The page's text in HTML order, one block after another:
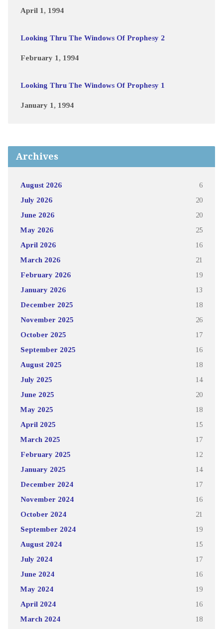
April 1, 1994
Looking Thru The Windows Of Prophesy 2
February 1, 1994
Looking Thru The Windows Of Prophesy 1
January 1, 1994
Archives
August 2026 6
July 2026 20
June 2026 20
May 2026 25
April 2026 16
March 2026 21
February 2026 19
January 2026 13
December 2025 18
November 2025 26
October 2025 17
September 2025 16
August 2025 18
July 2025 14
June 2025 20
May 2025 18
April 2025 15
March 2025 17
February 2025 12
January 2025 14
December 2024 17
November 2024 16
October 2024 21
September 2024 19
August 2024 15
July 2024 17
June 2024 16
May 2024 19
April 2024 16
March 2024 18